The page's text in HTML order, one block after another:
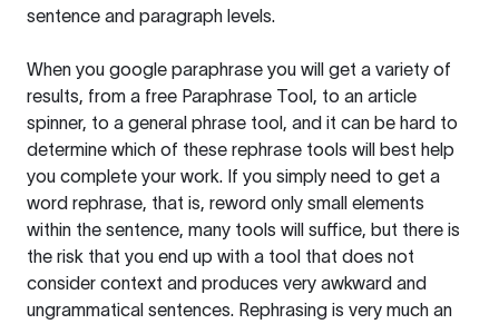
sentence and paragraph levels.
When you google paraphrase you will get a variety of
results, from a free Paraphrase Tool, to an article
spinner, to a general phrase tool, and it can be hard to
determine which of these rephrase tools will best help
you complete your work. If you simply need to get a
word rephrase, that is, reword only small elements
within the sentence, many tools will suffice, but there is
the risk that you end up with a tool that does not
consider context and produces very awkward and
ungrammatical sentences. Rephrasing is very much an